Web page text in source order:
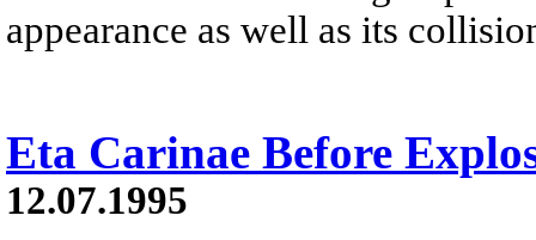
appearance as well as its
Eta Carinae Before
12.07.1995